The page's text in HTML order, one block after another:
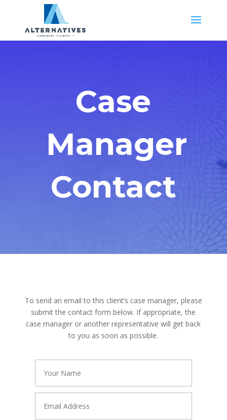
Case
Manager
Contact
To send an email to this client’s case manager, please
submit the contact form below. If appropriate, the
case manager or another representative will get back
to you as soon as possible.